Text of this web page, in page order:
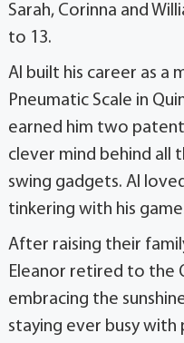
Sarah, Corinna and
to 13.
Al built his career as a
Pneumatic Scale in
earned him two
clever mind behind all
swing gadgets. Al
tinkering with his
After raising their
Eleanor retired to the
embracing the
staying ever busy